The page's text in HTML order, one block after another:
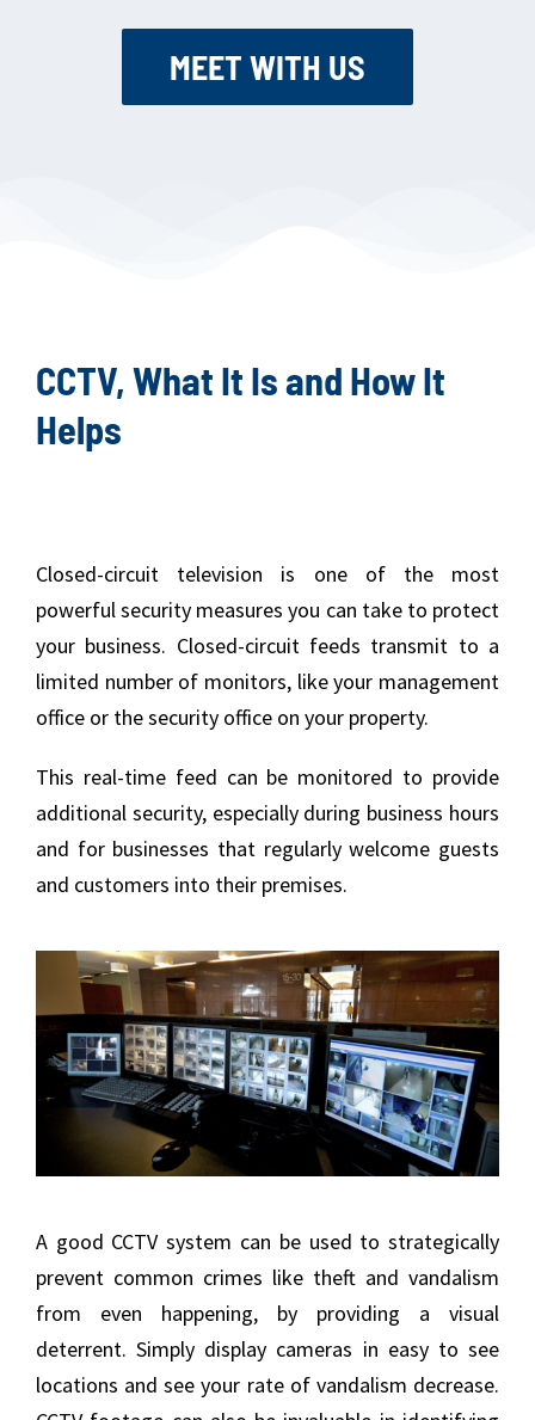
MEET WITH US
CCTV, What It Is and How It
Helps
Closed-circuit television is one of the most
powerful security measures you can take to protect
your business. Closed-circuit feeds transmit to a
limited number of monitors, like your management
office or the security office on your property.
This real-time feed can be monitored to provide
additional security, especially during business hours
and for businesses that regularly welcome guests
and customers into their premises.
A good CCTV system can be used to strategically
prevent common crimes like theft and vandalism
from even happening, by providing a visual
deterrent. Simply display cameras in easy to see
locations and see your rate of vandalism decrease.